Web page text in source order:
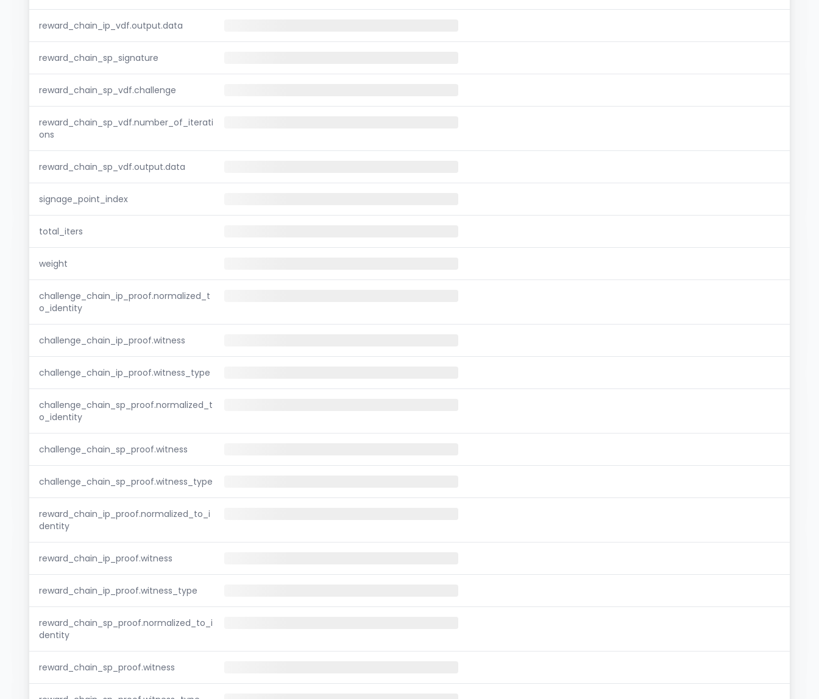
reward_chain_ip_vdf.output.data
reward_chain_sp_signature
reward_chain_sp_vdf.challenge
reward_chain_sp_vdf.number_of_iterati
ons
reward_chain_sp_vdf.output.data
signage_point_index
total_iters
weight
challenge_chain_ip_proof.normalized_t
o_identity
challenge_chain_ip_proof.witness
challenge_chain_ip_proof.witness_type
challenge_chain_sp_proof.normalized_t
o_identity
challenge_chain_sp_proof.witness
challenge_chain_sp_proof.witness_type
reward_chain_ip_proof.normalized_to_i
dentity
reward_chain_ip_proof.witness
reward_chain_ip_proof.witness_type
reward_chain_sp_proof.normalized_to_i
dentity
reward_chain_sp_proof.witness